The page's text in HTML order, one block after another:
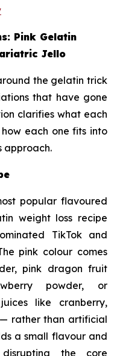
Pink Gelatin
Jello
the gelatin trick
that have gone
clarifies what each
each one fits into
approach.
popular flavoured
weight loss recipe
TikTok and
pink colour comes
pink dragon fruit
powder, or
like cranberry,
rather than artificial
a small flavour and
the core